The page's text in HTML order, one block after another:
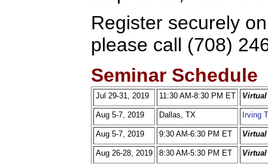
Register securely
please call (708)
Seminar Schedule
Jul 29-31, 2019 11:30 AM-8:30 PM ET
Aug 5-7, 2019 Dallas, TX Irving
Aug 5-7, 2019 9:30 AM-6:30 PM ET
Aug 26-28, 2019 8:30 AM-5:30 PM ET